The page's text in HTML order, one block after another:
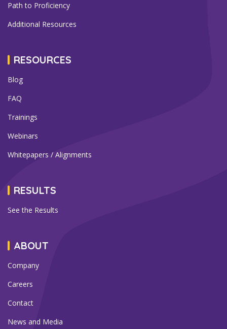
Path to Proficiency
Additional Resources
RESOURCES
Blog
FAQ
Trainings
Webinars
Whitepapers / Alignments
RESULTS
See the Results
ABOUT
Company
Careers
Contact
News and Media